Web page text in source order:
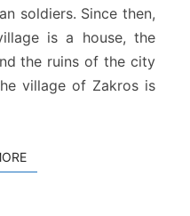
soldiers. Since then,
is a house, the
the ruins of the city
village of Zakros is